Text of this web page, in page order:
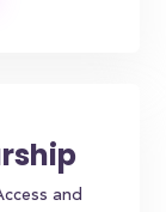
and